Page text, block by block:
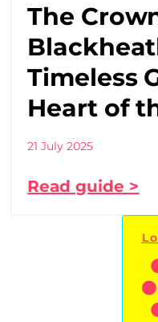
The
Timeless
Heart of
21 July 2025
Read guide >